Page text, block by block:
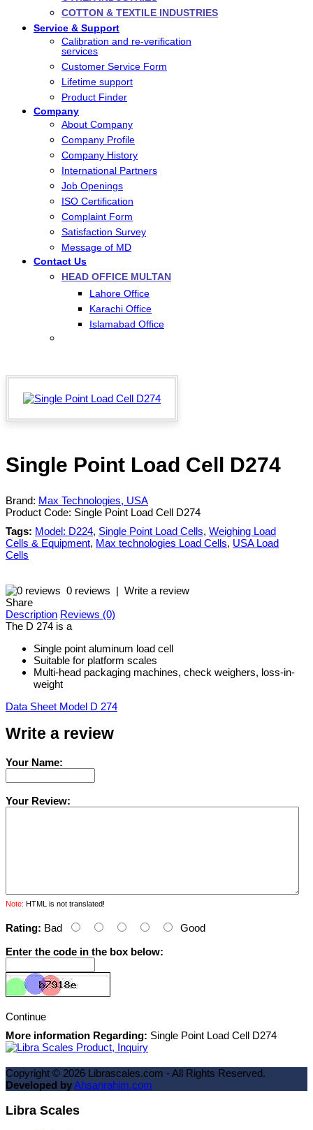
COTTON & TEXTILE INDUSTRIES
Service & Support
Calibration and re-verification
services
Customer Service Form
Lifetime support
Product Finder
Company
About Company
Company Profile
Company History
International Partners
Job Openings
ISO Certification
Complaint Form
Satisfaction Survey
Message of MD
Contact Us
HEAD OFFICE MULTAN
Lahore Office
Karachi Office
Islamabad Office
Single Point Load Cell D274
Brand: Max Technologies, USA
Product Code: Single Point Load Cell D274
Tags: Model: D224, Single Point Load Cells, Weighing Load
Cells & Equipment, Max technologies Load Cells, USA Load
Cells
0 reviews | Write a review
Share
Description Reviews (0)
The D 274 is a
Single point aluminum load cell
Suitable for platform scales
Multi-head packaging machines, check weighers, loss-in-
weight
Data Sheet Model D 274
Write a review
Your Name:
Your Review:
Note: HTML is not translated!
Rating: Bad
Good
Enter the code in the box below:
Continue
More information Regarding: Single Point Load Cell D274
Copyright © 2026 Librascales.com - All Rights Reserved.
Developed byAhsanrahim.com
Libra Scales